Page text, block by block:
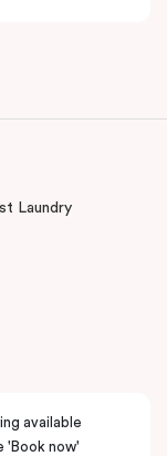
the ideal
Laundry
available
'Book now'